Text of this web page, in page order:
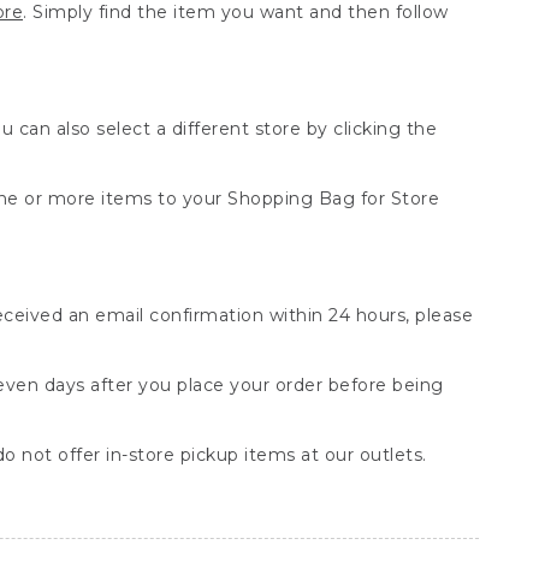
. Simply find the item you want and then follow
can also select a different store by clicking the
or more items to your Shopping Bag for Store
an email confirmation within 24 hours, please
days after you place your order before being
not offer in-store pickup items at our outlets.